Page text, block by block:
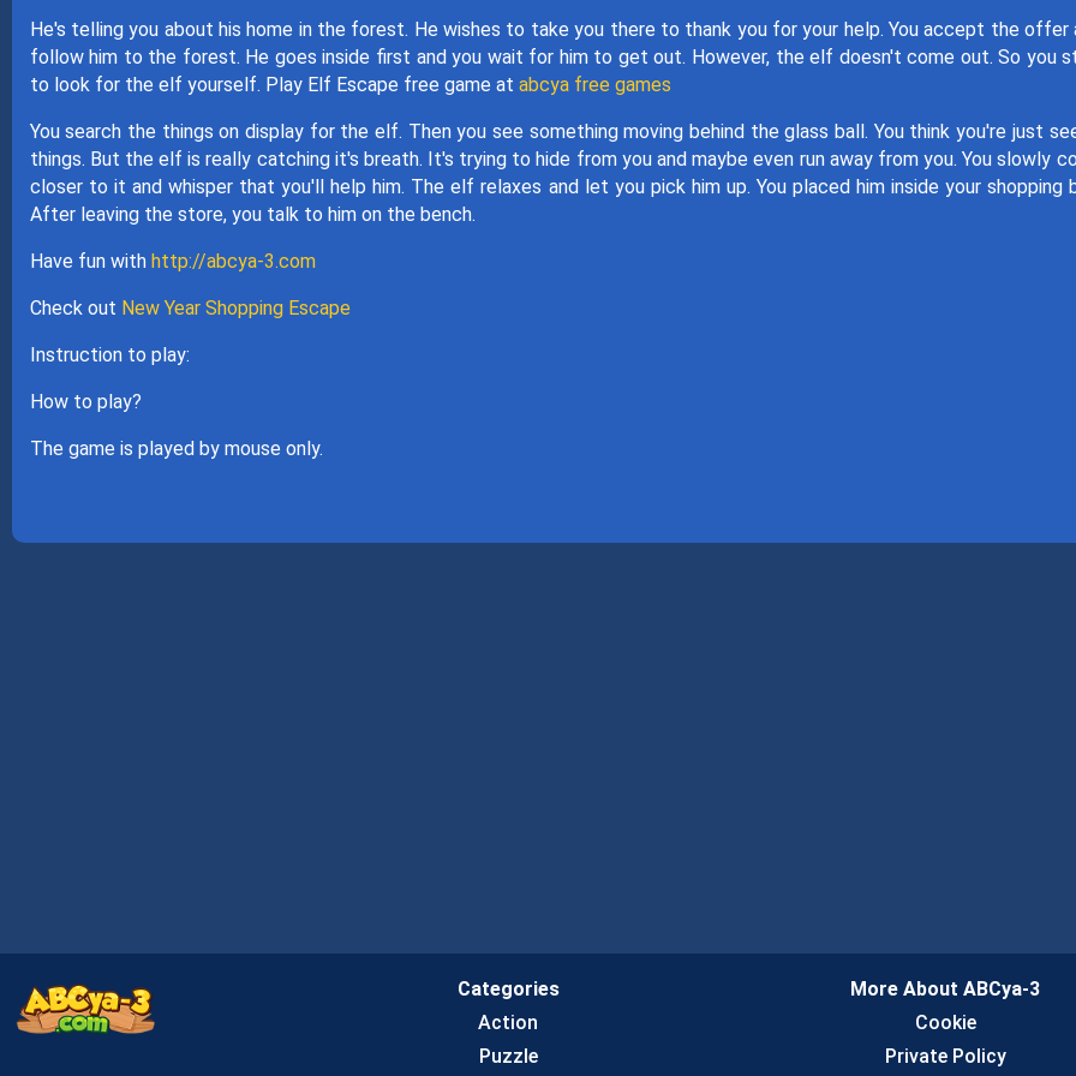
He's telling you about his home in the forest. He wishes to take you there to thank you for your help. You accept the offer
follow him to the forest. He goes inside first and you wait for him to get out. However, the elf doesn't come out. So you
to look for the elf yourself. Play Elf Escape free game at abcya free games
You search the things on display for the elf. Then you see something moving behind the glass ball. You think you're just
things. But the elf is really catching it's breath. It's trying to hide from you and maybe even run away from you. You slowly
closer to it and whisper that you'll help him. The elf relaxes and let you pick him up. You placed him inside your shopping
After leaving the store, you talk to him on the bench.
Have fun with http://abcya-3.com
Check out New Year Shopping Escape
Instruction to play:
How to play?
The game is played by mouse only.
Categories
Action
Puzzle
More About ABCya-3
Cookie
Private Policy